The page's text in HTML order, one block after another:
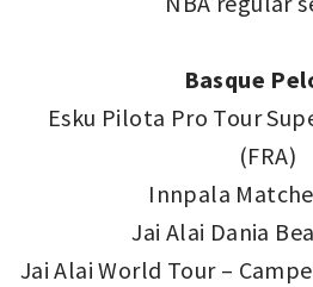
Basque
Esku Pilota Pro Tour
(FRA)
Innpala
Jai Alai Dania
Jai Alai World Tour –